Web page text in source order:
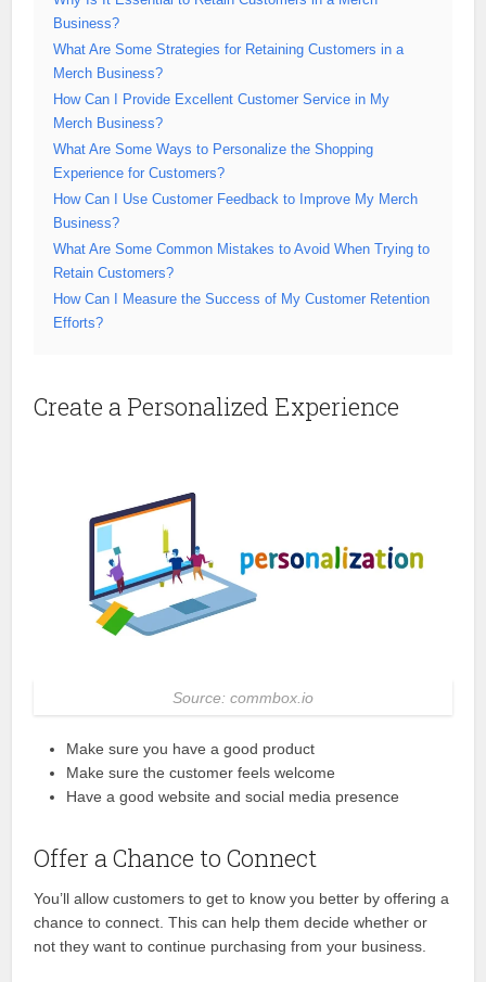
Business?
What Are Some Strategies for Retaining Customers in a
Merch Business?
How Can I Provide Excellent Customer Service in My
Merch Business?
What Are Some Ways to Personalize the Shopping
Experience for Customers?
How Can I Use Customer Feedback to Improve My Merch
Business?
What Are Some Common Mistakes to Avoid When Trying to
Retain Customers?
How Can I Measure the Success of My Customer Retention
Efforts?
Create a Personalized Experience
Source: commbox.io
Make sure you have a good product
Make sure the customer feels welcome
Have a good website and social media presence
Offer a Chance to Connect
You’ll allow customers to get to know you better by offering a
chance to connect. This can help them decide whether or
not they want to continue purchasing from your business.